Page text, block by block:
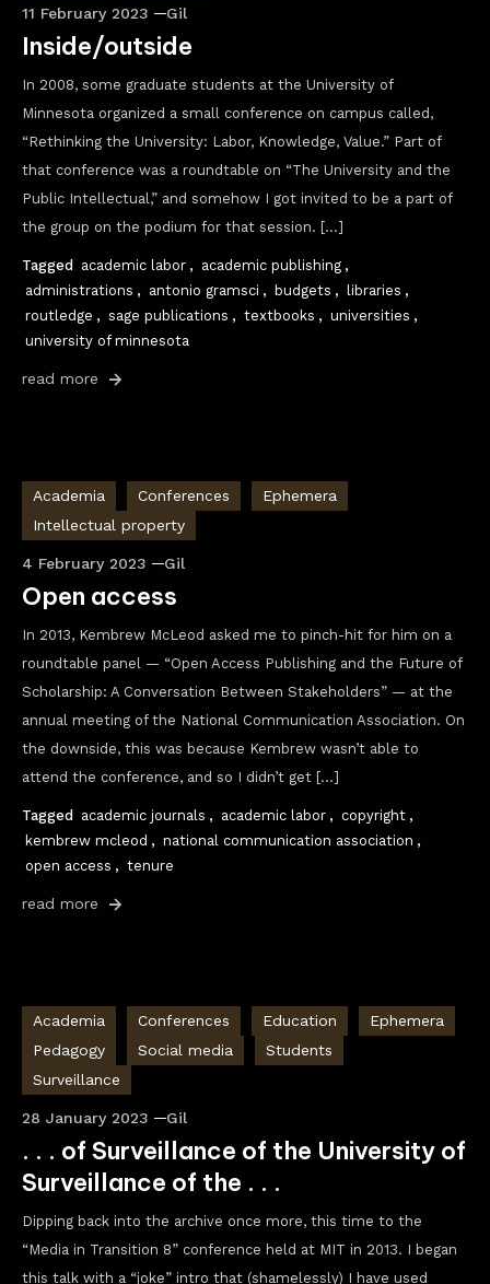
11 February 2023 Gil
Inside/outside
In 2008, some graduate students at the University of
Minnesota organized a small conference on campus called,
“Rethinking the University: Labor, Knowledge, Value.” Part of
that conference was a roundtable on “The University and the
Public Intellectual,” and somehow I got invited to be a part of
the group on the podium for that session. […]
Tagged academic labor , academic publishing ,
administrations , antonio gramsci , budgets , libraries ,
routledge , sage publications , textbooks , universities ,
university of minnesota
read more
Academia Conferences
Ephemera
Intellectual property
4 February 2023 Gil
Open access
In 2013, Kembrew McLeod asked me to pinch-hit for him on a
roundtable panel — “Open Access Publishing and the Future of
Scholarship: A Conversation Between Stakeholders” — at the
annual meeting of the National Communication Association. On
the downside, this was because Kembrew wasn’t able to
attend the conference, and so I didn’t get […]
Tagged academic journals , academic labor , copyright ,
kembrew mcleod , national communication association ,
open access , tenure
read more
Academia Conferences Education
Ephemera
Pedagogy
Social media
Students
Surveillance
28 January 2023 Gil
. . . of Surveillance of the University of
Surveillance of the . . .
Dipping back into the archive once more, this time to the
“Media in Transition 8” conference held at MIT in 2013. I began
this talk with a “joke” intro that (shamelessly) I have used